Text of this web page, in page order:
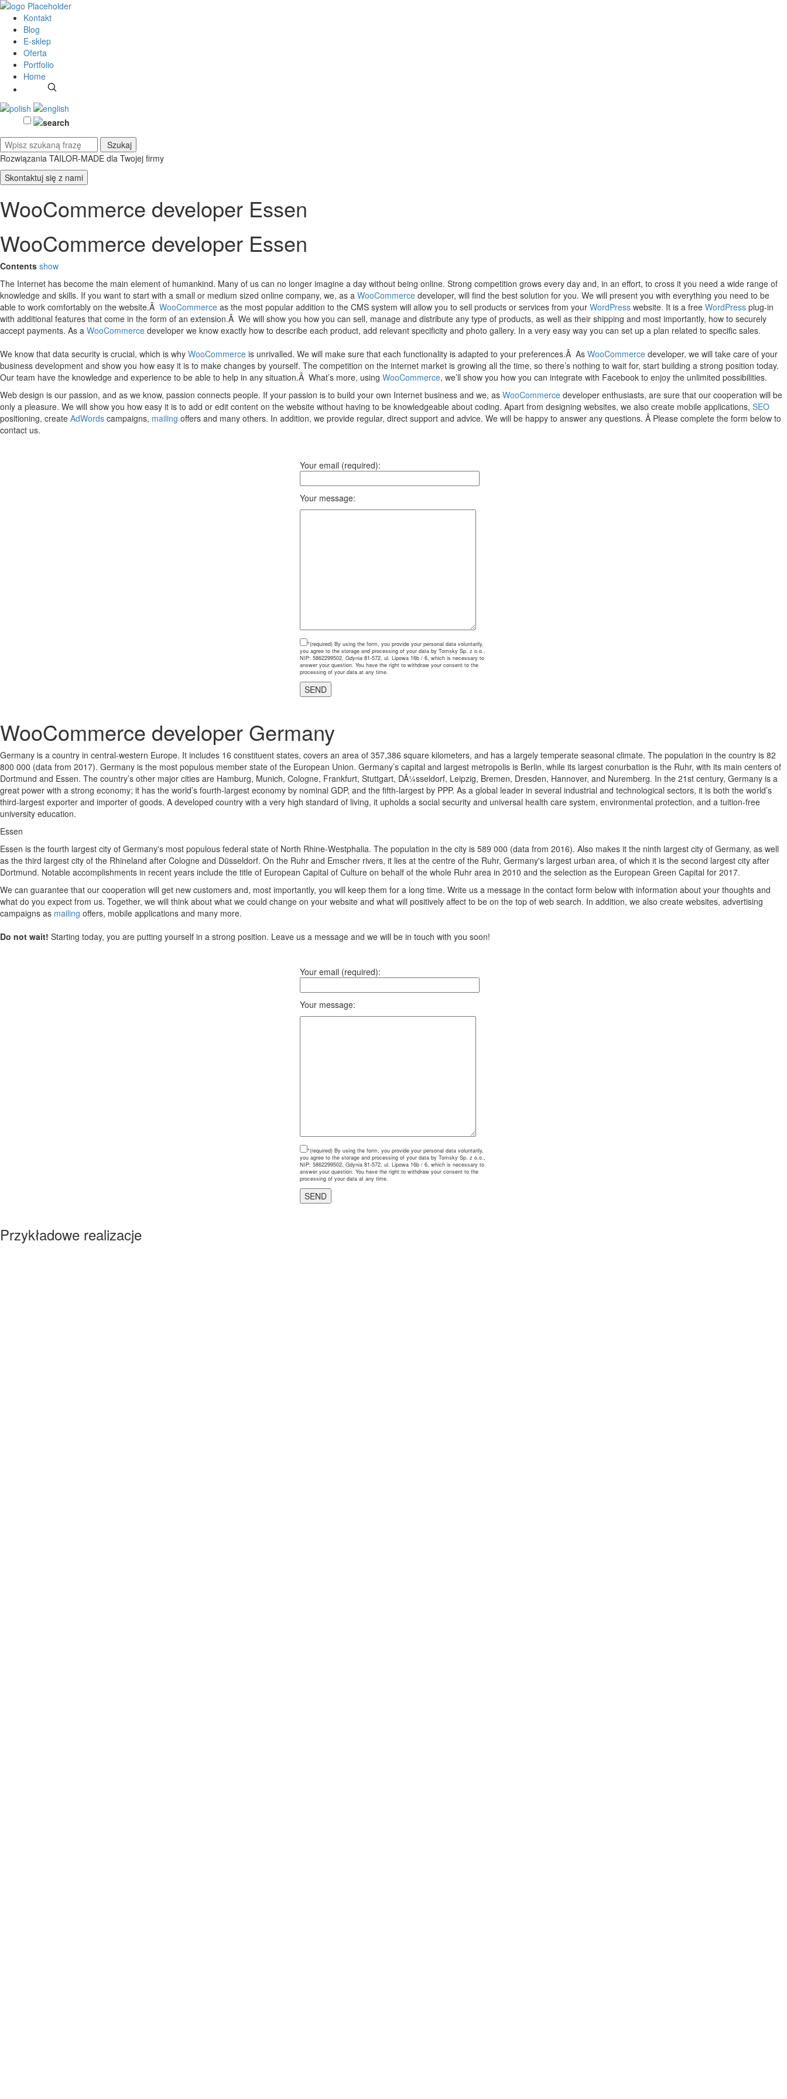
Kontakt
Blog
E-sklep
Oferta
Portfolio
Home
Rozwiązania TAILOR-MADE dla Twojej firmy
Skontaktuj się z nami
WooCommerce developer Essen
WooCommerce developer Essen
Contents show
The Internet has become the main element of humankind. Many of us can no longer imagine a day without being online. Strong competition grows every day and, in an effort, to cross it you need a wide range of
knowledge and skills. If you want to start with a small or medium sized online company, we, as a WooCommerce developer, will find the best solution for you. We will present you with everything you need to be
able to work comfortably on the website.Â WooCommerce as the most popular addition to the CMS system will allow you to sell products or services from your WordPress website. It is a free WordPress plug-in
with additional features that come in the form of an extension.Â We will show you how you can sell, manage and distribute any type of products, as well as their shipping and most importantly, how to securely
accept payments. As a WooCommerce developer we know exactly how to describe each product, add relevant specificity and photo gallery. In a very easy way you can set up a plan related to specific sales.
We know that data security is crucial, which is why WooCommerce is unrivalled. We will make sure that each functionality is adapted to your preferences.Â As WooCommerce developer, we will take care of your
business development and show you how easy it is to make changes by yourself. The competition on the internet market is growing all the time, so there’s nothing to wait for, start building a strong position today.
Our team have the knowledge and experience to be able to help in any situation.Â What’s more, using WooCommerce, we’ll show you how you can integrate with Facebook to enjoy the unlimited possibilities.
Web design is our passion, and as we know, passion connects people. If your passion is to build your own Internet business and we, as WooCommerce developer enthusiasts, are sure that our cooperation will be
only a pleasure. We will show you how easy it is to add or edit content on the website without having to be knowledgeable about coding. Apart from designing websites, we also create mobile applications, SEO
positioning, create AdWords campaigns, mailing offers and many others. In addition, we provide regular, direct support and advice. We will be happy to answer any questions. Â Please complete the form below to
contact us.
Your email (required):
Your message:
*(required) By using the form, you provide your personal data voluntarily,
you agree to the storage and processing of your data by Tomsky Sp. z o.o.,
NIP: 5862299502, Gdynia 81-572, ul. Lipowa 16b / 6, which is necessary to
answer your question. You have the right to withdraw your consent to the
processing of your data at any time.
WooCommerce developer Germany
Germany is a country in central-western Europe. It includes 16 constituent states, covers an area of 357,386 square kilometers, and has a largely temperate seasonal climate. The population in the country is 82
800 000 (data from 2017). Germany is the most populous member state of the European Union. Germany’s capital and largest metropolis is Berlin, while its largest conurbation is the Ruhr, with its main centers of
Dortmund and Essen. The country’s other major cities are Hamburg, Munich, Cologne, Frankfurt, Stuttgart, DÃ¼sseldorf, Leipzig, Bremen, Dresden, Hannover, and Nuremberg. In the 21st century, Germany is a
great power with a strong economy; it has the world’s fourth-largest economy by nominal GDP, and the fifth-largest by PPP. As a global leader in several industrial and technological sectors, it is both the world’s
third-largest exporter and importer of goods. A developed country with a very high standard of living, it upholds a social security and universal health care system, environmental protection, and a tuition-free
university education.
Essen
Essen is the fourth largest city of Germany's most populous federal state of North Rhine-Westphalia. The population in the city is 589 000 (data from 2016). Also makes it the ninth largest city of Germany, as well
as the third largest city of the Rhineland after Cologne and Düsseldorf. On the Ruhr and Emscher rivers, it lies at the centre of the Ruhr, Germany's largest urban area, of which it is the second largest city after
Dortmund. Notable accomplishments in recent years include the title of European Capital of Culture on behalf of the whole Ruhr area in 2010 and the selection as the European Green Capital for 2017.
We can guarantee that our cooperation will get new customers and, most importantly, you will keep them for a long time. Write us a message in the contact form below with information about your thoughts and
what do you expect from us. Together, we will think about what we could change on your website and what will positively affect to be on the top of web search. In addition, we also create websites, advertising
campaigns as mailing offers, mobile applications and many more.
Do not wait! Starting today, you are putting yourself in a strong position. Leave us a message and we will be in touch with you soon!
Your email (required):
Your message:
*(required) By using the form, you provide your personal data voluntarily,
you agree to the storage and processing of your data by Tomsky Sp. z o.o.,
NIP: 5862299502, Gdynia 81-572, ul. Lipowa 16b / 6, which is necessary to
answer your question. You have the right to withdraw your consent to the
processing of your data at any time.
Przykładowe realizacje